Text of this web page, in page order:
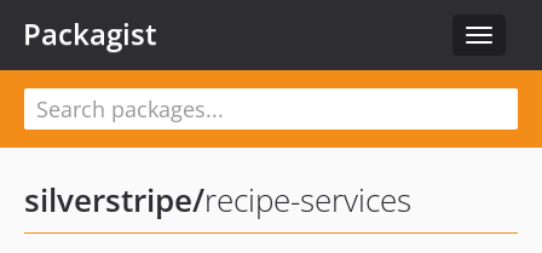
Toggle
Packagist
silverstripe/recipe-services